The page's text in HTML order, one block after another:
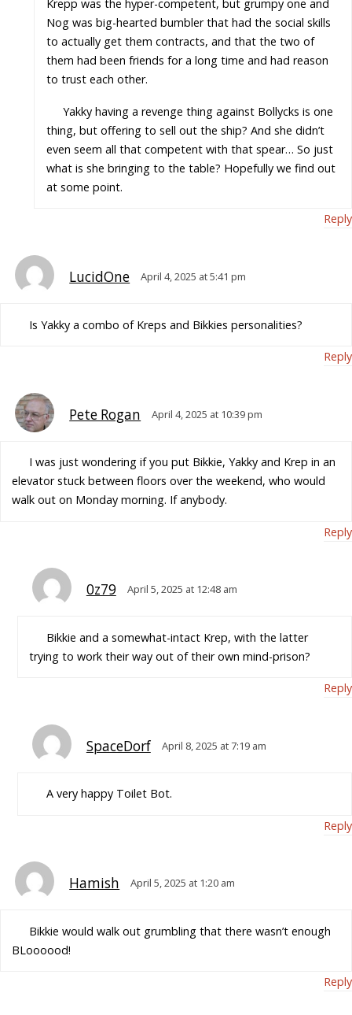
Krepp was the hyper-competent, but grumpy one and
Nog was big-hearted bumbler that had the social skills
to actually get them contracts, and that the two of
them had been friends for a long time and had reason
to trust each other.
Yakky having a revenge thing against Bollycks is one
thing, but offering to sell out the ship? And she didn’t
even seem all that competent with that spear… So just
what is she bringing to the table? Hopefully we find out
at some point.
Reply
LucidOne April 4, 2025 at 5:41 pm
Is Yakky a combo of Kreps and Bikkies personalities?
Reply
Pete Rogan April 4, 2025 at 10:39 pm
I was just wondering if you put Bikkie, Yakky and Krep in an
elevator stuck between floors over the weekend, who would
walk out on Monday morning. If anybody.
Reply
0z79 April 5, 2025 at 12:48 am
Bikkie and a somewhat-intact Krep, with the latter
trying to work their way out of their own mind-prison?
Reply
SpaceDorf April 8, 2025 at 7:19 am
A very happy Toilet Bot.
Reply
Hamish April 5, 2025 at 1:20 am
Bikkie would walk out grumbling that there wasn’t enough
BLoooood!
Reply